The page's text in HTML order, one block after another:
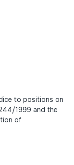
to positions on
1999 and the
of